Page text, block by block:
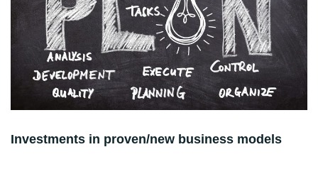
Investments in proven/new business models